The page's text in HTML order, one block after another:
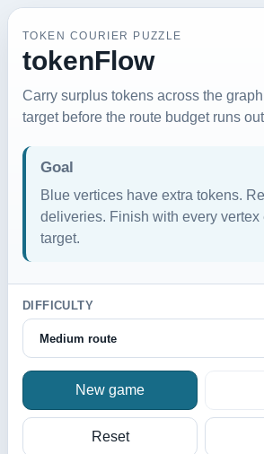
TOKEN COURIER PUZZLE
tokenFlow
Carry surplus tokens across the
target before the route budget runs
Goal
Blue vertices have extra tokens.
deliveries. Finish with every vertex
target.
DIFFICULTY
New game
Reset